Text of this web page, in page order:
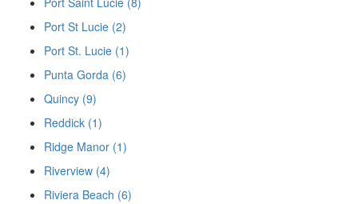
Port St Lucie (2)
Port St. Lucie (1)
Punta Gorda (6)
Quincy (9)
Reddick (1)
Ridge Manor (1)
Riverview (4)
Riviera Beach (6)